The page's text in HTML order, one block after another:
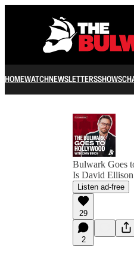
HOMEWATCHNEWSLETTERSSHOWS
Bulwark Goes
Is David
Listen ad-free
29
2